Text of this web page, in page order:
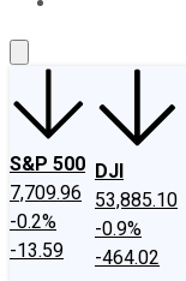
S&P 500
7,709.96
-0.2%
-13.59
DJI
53,885.10
-0.9%
-464.02